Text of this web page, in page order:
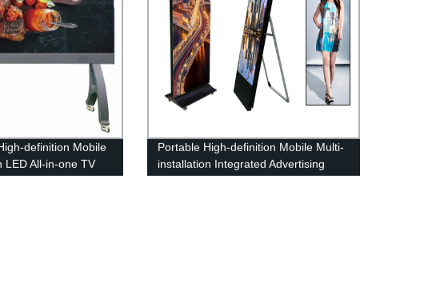
definition Mobile
LED All-in-one TV
Portable High-definition Mobile Multi-
installation Integrated Advertising
Poster Machine